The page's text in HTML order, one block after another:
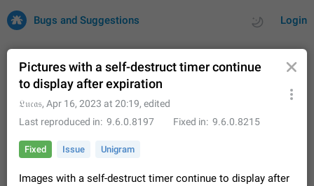
Login
Bugs and Suggestions
Issues Suggestions
32706 CARDS
All users are welcome to create new entries, view existing
Pictures with a self-destruct timer continue
to display after expiration
𝔏𝔲𝔠𝔞𝔰, Apr 16, 2023 at 20:19, edited
Last reproduced in
9.6.0.8197 Fixed in 9.6.0.8215
Fixed Issue Unigram
Images with a self-destruct timer continue to display after